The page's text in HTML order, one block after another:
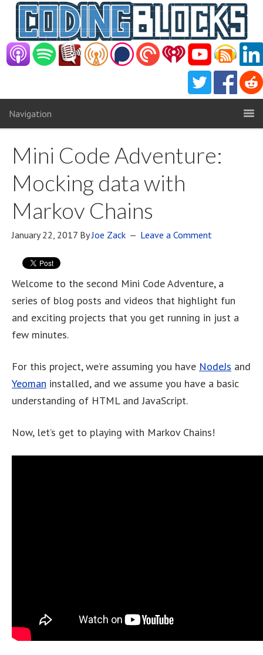
Navigation
Mini Code Adventure:
Mocking data with
Markov Chains
January 22, 2017 ByJoe Zack Leave a Comment
Welcome to the second Mini Code Adventure, a
series of blog posts and videos that highlight fun
and exciting projects that you get running in just a
few minutes.
For this project, we’re assuming you have NodeJs and
Yeoman installed, and we assume you have a basic
understanding of HTML and JavaScript.
Now, let’s get to playing with Markov Chains!